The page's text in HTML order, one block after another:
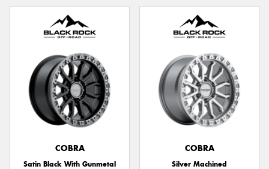
COBRA
Satin Black With Gunmetal
COBRA
Silver Machined